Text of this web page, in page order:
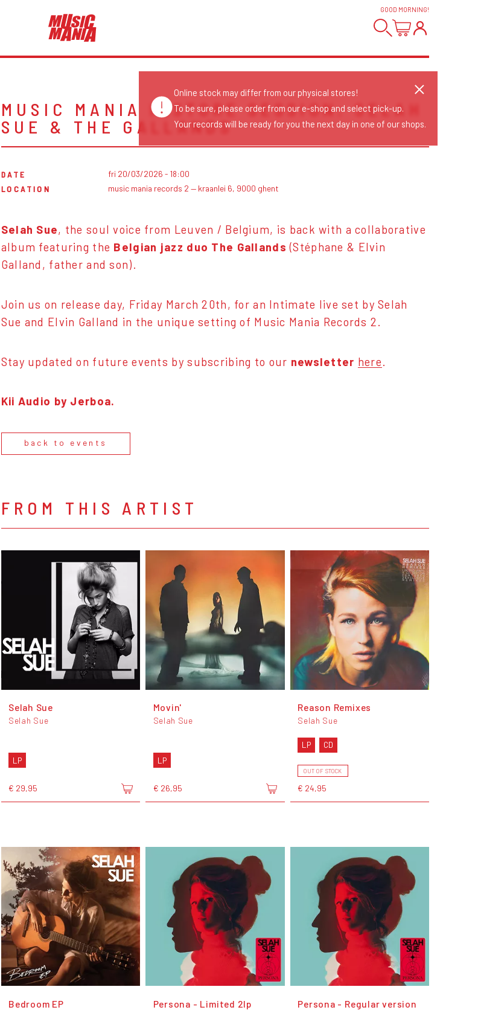
GOOD MORNING!
MUSIC MANIA INSTORE SESSION: SELAH
SUE & THE GALLANDS
DATE
fri 20/03/2026 - 18:00
LOCATION
music mania records 2 — kraanlei 6, 9000 ghent
Selah Sue, the soul voice from Leuven / Belgium, is back with a collaborative
album featuring the Belgian jazz duo The Gallands (Stéphane & Elvin
Galland, father and son).
Join us on release day, Friday March 20th, for an Intimate live set by Selah
Sue and Elvin Galland in the unique setting of Music Mania Records 2.
Stay updated on future events by subscribing to our newsletter here.
Kii Audio by Jerboa.
back to events
FROM THIS ARTIST
Selah Sue
Selah Sue
LP
€ 29,95
Movin'
Selah Sue
LP
€ 26,95
Reason Remixes
Selah Sue
LP CD
OUT OF STOCK
€ 24,95
Bedroom EP Persona - Limited 2lp Persona - Regular version
Online stock may differ from our physical stores!
To be sure, please order from our e-shop and select pick-up.
Your records will be ready for you the next day in one of our shops.